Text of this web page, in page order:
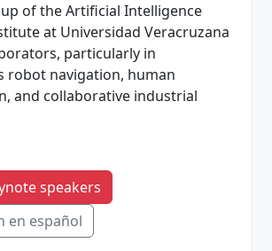
of the Artificial Intelligence
at Universidad Veracruzana
particularly in
robot navigation, human
and collaborative industrial
speakers
en español